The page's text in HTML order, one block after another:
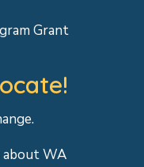
Grant
about WA